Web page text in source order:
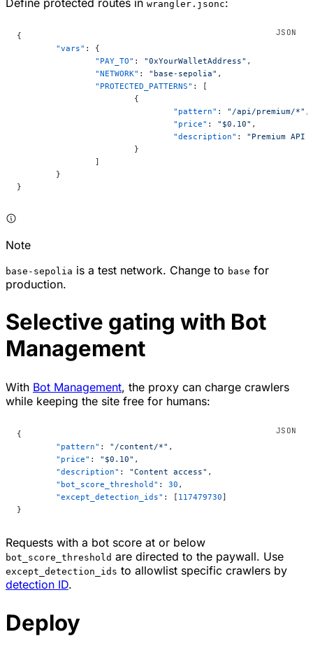
wrangler.jsonc
{
	"vars"
: {
		"PAY_TO"
: "0xYourWalletAddress" ,
		"NETWORK"
: "base-sepolia" ,
		"PROTECTED_PATTERNS"
: [
			{
				"pattern"
: "/api/premium/*" ,
				"price"
: "$0.10" ,
				"description"
: "Premium API
			}
		]
	}
}
Note
base-sepolia is a test network. Change to base for
production.
Selective gating with Bot
Management
With Bot Management, the proxy can charge crawlers
while keeping the site free for humans:
{
	"pattern"
: "/content/*" ,
	"price"
: "$0.10" ,
	"description"
: "Content access" ,
	"bot_score_threshold"
: 30 ,
	"except_detection_ids"
: [ 117479730]
}
Requests with a bot score at or below
bot_score_threshold are directed to the paywall. Use
except_detection_ids to allowlist specific crawlers by
detection ID.
Deploy